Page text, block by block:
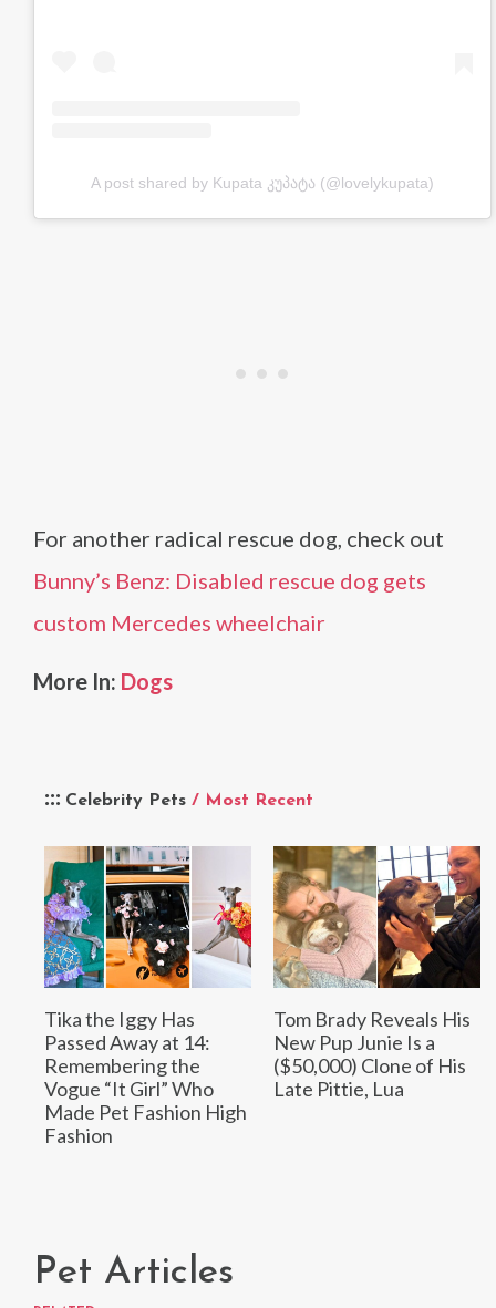
Celebrity Pets / Most Recent
Tika the Iggy Has
Passed Away at 14:
Remembering the
Vogue “It Girl” Who
Made Pet Fashion High
Fashion
Tom Brady Reveals His
New Pup Junie Is a
($50,000) Clone of His
Late Pittie, Lua
A post shared by Kupata კუპატა (@lovelykupata)
For another radical rescue dog, check out
Bunny’s Benz: Disabled rescue dog gets
custom Mercedes wheelchair
More In: Dogs
Pet Articles